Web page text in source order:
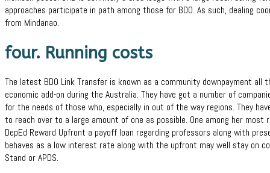
approaches participate in path among those for BDO. As such, dealing
from Mindanao.
four. Running costs
The latest BDO Link Transfer is known as a community downpayment
economic add-on during the Australia. They have got a number of
for the needs of those who, especially in out of the way regions. They
to reach over to a large amount of one as possible. One among her
DepEd Reward Upfront a payoff loan regarding professors along with
behaves as a low interest rate along with the upfront may well stay on
Stand or APDS.